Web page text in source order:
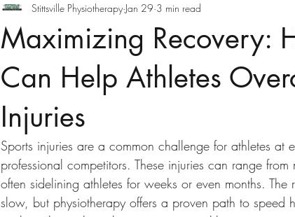
Maximizing Recovery:
Can Help Athletes
Injuries
Stittsville Physiotherapy Jan 29 3 min read
Sports injuries are a common challenge for athletes at
professional competitors. These injuries can range
often sidelining athletes for weeks or even months.
slow, but physiotherapy offers a proven path to speed